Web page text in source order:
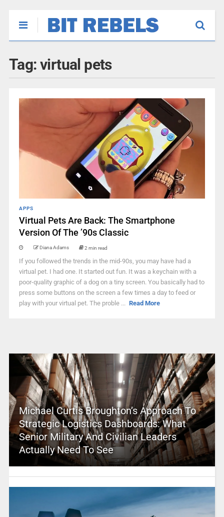
Tag: virtual pets
APPS
Virtual Pets Are Back: The Smartphone
Version Of The ’90s Classic
Diana Adams 2 min read
If you followed the trends in the mid-90s, you may have had a
virtual pet. I had one. It started out fun. It was a keychain with a
poor-quality graphic of a dog on a tiny screen. You basically had to
press some buttons on the screen a few times a day to feed or
play with your virtual pet. The proble ... Read More
Michael Curtis Broughton’s Approach To
Strategic Logistics Dashboards: What
Senior Military And Civilian Leaders
Actually Need To See